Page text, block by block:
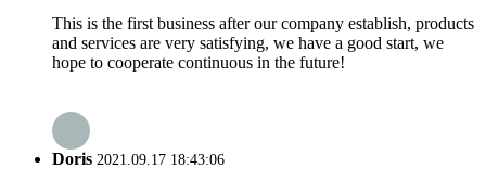
This is the first business after our company establish, products
and services are very satisfying, we have a good start, we
hope to cooperate continuous in the future!
Doris 2021.09.17 18:43:06